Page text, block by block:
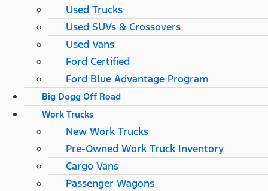
Used Trucks
Used SUVs & Crossovers
Used Vans
Ford Certified
Ford Blue Advantage Program
Big Dogg Off Road
Work Trucks
New Work Trucks
Pre-Owned Work Truck Inventory
Cargo Vans
Passenger Wagons